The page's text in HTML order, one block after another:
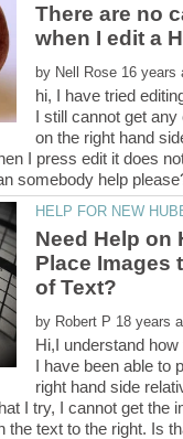
There are no
when I edit a
by
hi, I have tried
I still cannot get
on the right hand
I press edit it does
Need Help on
Place Images
by
Hi,I understand
I have been able to
right hand side
I try, I cannot get the
the text to the right. Is